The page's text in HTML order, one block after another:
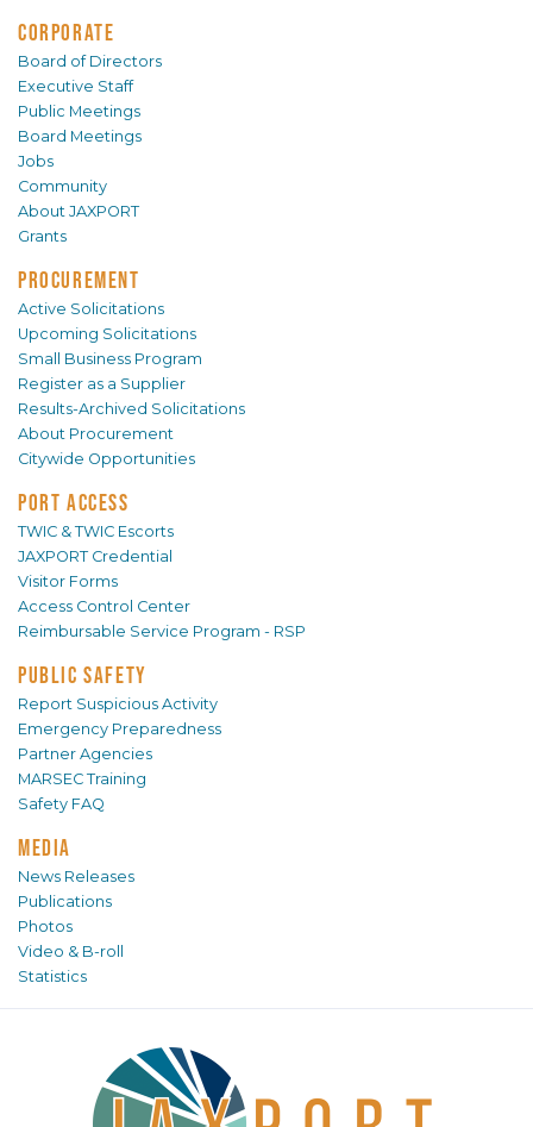
CORPORATE
Board of Directors
Executive Staff
Public Meetings
Board Meetings
Jobs
Community
About JAXPORT
Grants
PROCUREMENT
Active Solicitations
Upcoming Solicitations
Small Business Program
Register as a Supplier
Results-Archived Solicitations
About Procurement
Citywide Opportunities
PORT ACCESS
TWIC & TWIC Escorts
JAXPORT Credential
Visitor Forms
Access Control Center
Reimbursable Service Program - RSP
PUBLIC SAFETY
Report Suspicious Activity
Emergency Preparedness
Partner Agencies
MARSEC Training
Safety FAQ
MEDIA
News Releases
Publications
Photos
Video & B-roll
Statistics